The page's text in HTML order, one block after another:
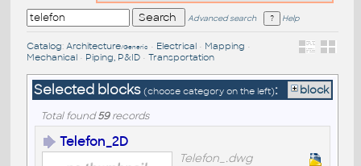
Advanced search Help
Catalog: Architecture/Generic • Electrical• Mapping •
Mechanical• Piping, P&ID• Transportation
Selected blocks (choose category on the left): block
Total found59records
Telefon_2D
Telefon_.dwg